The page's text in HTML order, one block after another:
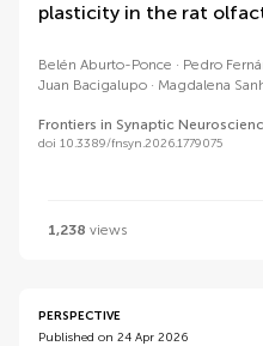
plasticity in the rat
Belén Aburto-Ponce Pedro
Juan Bacigalupo
Magdalena
Frontiers in Synaptic
doi 10.3389/fnsyn.2026.1779075
1,238 views
PERSPECTIVE
Published on 24 Apr 2026